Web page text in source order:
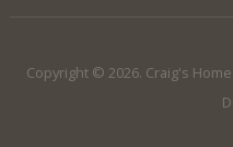
Copyright © 2026. Craig's